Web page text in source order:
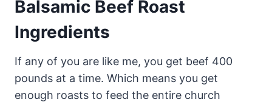
Balsamic Beef Roast
Ingredients
If any of you are like me, you get beef 400
pounds at a time. Which means you get
enough roasts to feed the entire church